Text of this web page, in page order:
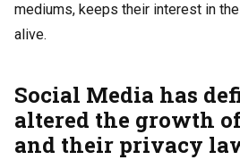
mediums, keeps their interest in
alive.
Social Media has
altered the growth
and their privacy